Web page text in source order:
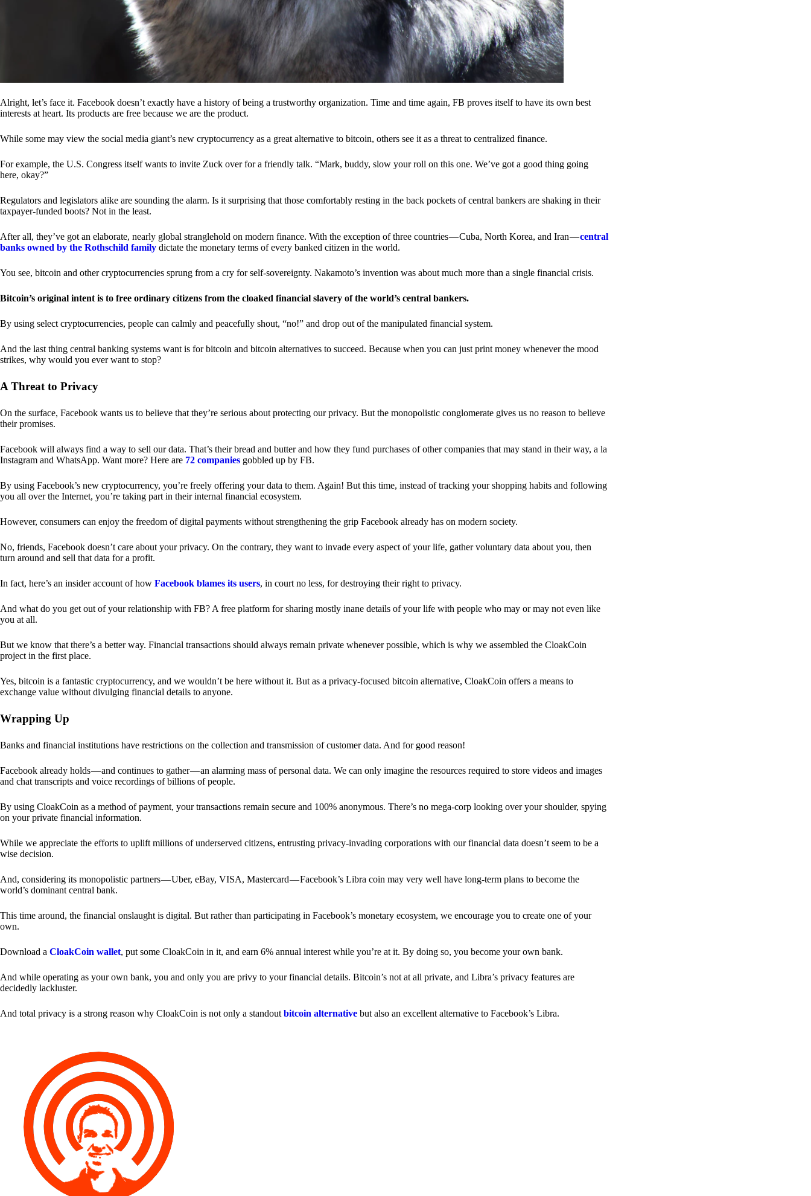
Alright, let’s face it. Facebook doesn’t exactly have a history of being a trustworthy organization. Time and time again, FB proves itself to have its own best
interests at heart. Its products are free because we are the product.
While some may view the social media giant’s new cryptocurrency as a great alternative to bitcoin, others see it as a threat to centralized finance.
For example, the U.S. Congress itself wants to invite Zuck over for a friendly talk. “Mark, buddy, slow your roll on this one. We’ve got a good thing going
here, okay?”
Regulators and legislators alike are sounding the alarm. Is it surprising that those comfortably resting in the back pockets of central bankers are shaking in their
taxpayer-funded boots? Not in the least.
After all, they’ve got an elaborate, nearly global stranglehold on modern finance. With the exception of three countries — Cuba, North Korea, and Iran —central
banks owned by the Rothschild family dictate the monetary terms of every banked citizen in the world.
You see, bitcoin and other cryptocurrencies sprung from a cry for self-sovereignty. Nakamoto’s invention was about much more than a single financial crisis.
Bitcoin’s original intent is to free ordinary citizens from the cloaked financial slavery of the world’s central bankers.
By using select cryptocurrencies, people can calmly and peacefully shout, “no!” and drop out of the manipulated financial system.
And the last thing central banking systems want is for bitcoin and bitcoin alternatives to succeed. Because when you can just print money whenever the mood
strikes, why would you ever want to stop?
A Threat to Privacy
On the surface, Facebook wants us to believe that they’re serious about protecting our privacy. But the monopolistic conglomerate gives us no reason to believe
their promises.
Facebook will always find a way to sell our data. That’s their bread and butter and how they fund purchases of other companies that may stand in their way, a la
Instagram and WhatsApp. Want more? Here are 72 companies gobbled up by FB.
By using Facebook’s new cryptocurrency, you’re freely offering your data to them. Again! But this time, instead of tracking your shopping habits and following
you all over the Internet, you’re taking part in their internal financial ecosystem.
However, consumers can enjoy the freedom of digital payments without strengthening the grip Facebook already has on modern society.
No, friends, Facebook doesn’t care about your privacy. On the contrary, they want to invade every aspect of your life, gather voluntary data about you, then
turn around and sell that data for a profit.
In fact, here’s an insider account of how Facebook blames its users, in court no less, for destroying their right to privacy.
And what do you get out of your relationship with FB? A free platform for sharing mostly inane details of your life with people who may or may not even like
you at all.
But we know that there’s a better way. Financial transactions should always remain private whenever possible, which is why we assembled the CloakCoin
project in the first place.
Yes, bitcoin is a fantastic cryptocurrency, and we wouldn’t be here without it. But as a privacy-focused bitcoin alternative, CloakCoin offers a means to
exchange value without divulging financial details to anyone.
Wrapping Up
Banks and financial institutions have restrictions on the collection and transmission of customer data. And for good reason!
Facebook already holds — and continues to gather — an alarming mass of personal data. We can only imagine the resources required to store videos and images
and chat transcripts and voice recordings of billions of people.
By using CloakCoin as a method of payment, your transactions remain secure and 100% anonymous. There’s no mega-corp looking over your shoulder, spying
on your private financial information.
While we appreciate the efforts to uplift millions of underserved citizens, entrusting privacy-invading corporations with our financial data doesn’t seem to be a
wise decision.
And, considering its monopolistic partners — Uber, eBay, VISA, Mastercard — Facebook’s Libra coin may very well have long-term plans to become the
world’s dominant central bank.
This time around, the financial onslaught is digital. But rather than participating in Facebook’s monetary ecosystem, we encourage you to create one of your
own.
Download a CloakCoin wallet, put some CloakCoin in it, and earn 6% annual interest while you’re at it. By doing so, you become your own bank.
And while operating as your own bank, you and only you are privy to your financial details. Bitcoin’s not at all private, and Libra’s privacy features are
decidedly lackluster.
And total privacy is a strong reason why CloakCoin is not only a standout bitcoin alternative but also an excellent alternative to Facebook’s Libra.